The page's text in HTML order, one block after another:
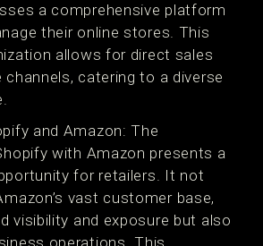
a comprehensive platform
their online stores. This
allows for direct sales
catering to a diverse
and Amazon: The
with Amazon presents a
for retailers. It not
vast customer base,
visibility and exposure but also
operations. This